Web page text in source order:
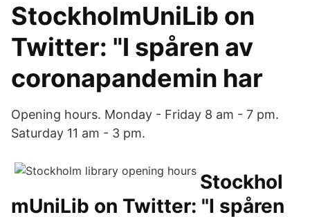
StockholmUniLib on
Twitter: "I spåren av
coronapandemin har
Opening hours. Monday - Friday 8 am - 7 pm.
Saturday 11 am - 3 pm.
Stockhol
mUniLib on Twitter: "I spåren